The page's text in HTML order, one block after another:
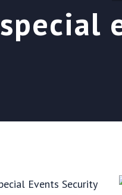
special